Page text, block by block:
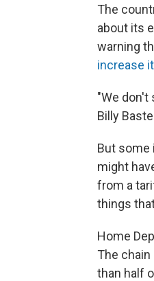
The
about its
warning
increase
"We don't
Billy
But some
might
from a
things
Home
The
than half